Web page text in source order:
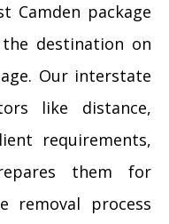
Camden package
destination on
Our interstate
like distance,
requirements,
them for
removal process